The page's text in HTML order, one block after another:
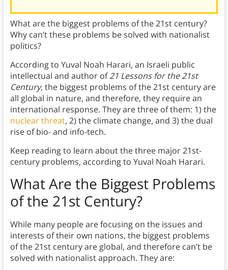
What are the biggest problems of the 21st century?
Why can’t these problems be solved with nationalist
politics?
According to Yuval Noah Harari, an Israeli public
intellectual and author of21 Lessons for the 21st
Century, the biggest problems of the 21st century are
all global in nature, and therefore, they require an
international response. They are three of them: 1) the
nuclear threat, 2) the climate change, and 3) the dual
rise of bio- and info-tech.
Keep reading to learn about the three major 21st-
century problems, according to Yuval Noah Harari.
What Are the Biggest Problems
of the 21st Century?
While many people are focusing on the issues and
interests of their own nations, the biggest problems
of the 21st century are global, and therefore can’t be
solved with nationalist approach. They are: